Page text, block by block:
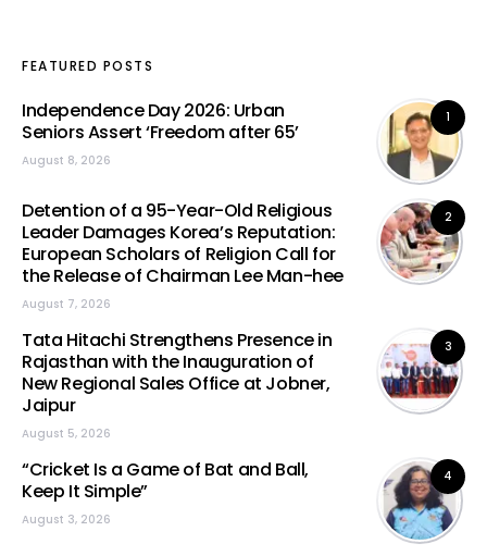
FEATURED POSTS
1
Independence Day 2026: Urban
Seniors Assert ‘Freedom after 65’
August 8, 2026
2
Detention of a 95-Year-Old Religious
Leader Damages Korea’s Reputation:
European Scholars of Religion Call for
the Release of Chairman Lee Man-hee
August 7, 2026
3
Tata Hitachi Strengthens Presence in
Rajasthan with the Inauguration of
New Regional Sales Office at Jobner,
Jaipur
August 5, 2026
4
“Cricket Is a Game of Bat and Ball,
Keep It Simple”
August 3, 2026